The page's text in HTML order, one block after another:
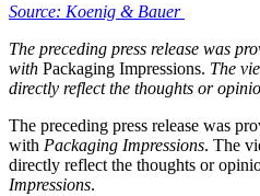
Source: Koenig & Bauer
The preceding press release was
with Packaging Impressions. The
directly reflect the thoughts or
The preceding press release was
with Packaging Impressions. The
directly reflect the thoughts or
Impressions.